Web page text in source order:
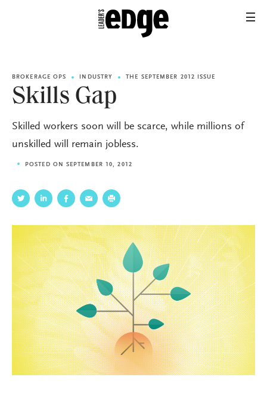
BROKERAGE OPS INDUSTRY THE SEPTEMBER 2012 ISSUE
Skills Gap
Skilled workers soon will be scarce, while millions of
unskilled will remain jobless.
POSTED ON SEPTEMBER 10, 2012